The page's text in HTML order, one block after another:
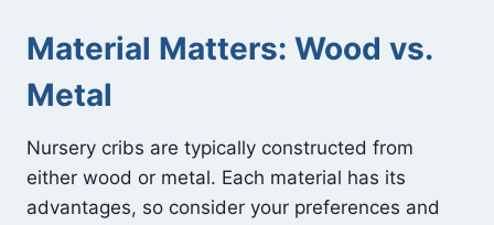
Material Matters: Wood vs.
Metal
Nursery cribs are typically constructed from
either wood or metal. Each material has its
advantages, so consider your preferences and